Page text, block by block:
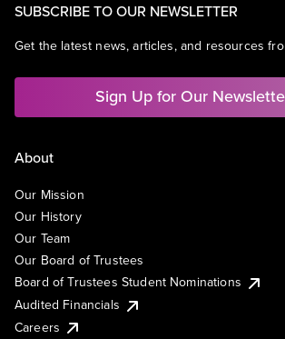
SUBSCRIBE TO OUR NEWSLETTER
Get the latest news, articles, and resources
Sign Up for Our
About
Our Mission
Our History
Our Team
Our Board of Trustees
Board of Trustees Student Nominations
Audited Financials
Careers